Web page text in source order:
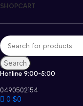
SHOPCART
Search
Hotline 9:00-5:00
0490502154
0 $0